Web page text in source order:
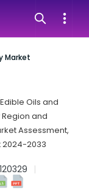
Market
Oils and
Region and
Assessment,
2024-2033
120329